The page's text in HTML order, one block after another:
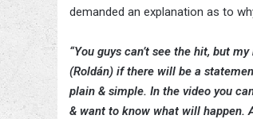
demanded an explanation as to
“You guys can’t see the hit, but
(Roldán) if there will be a
plain & simple. In the video you
& want to know what will happen.